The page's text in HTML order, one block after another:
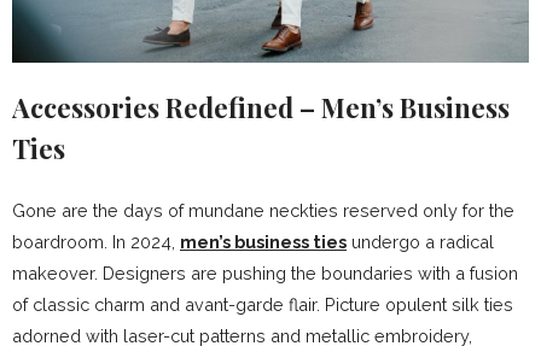
Accessories Redefined – Men’s Business
Ties
Gone are the days of mundane neckties reserved only for the
boardroom. In 2024, men’s business ties undergo a radical
makeover. Designers are pushing the boundaries with a fusion
of classic charm and avant-garde flair. Picture opulent silk ties
adorned with laser-cut patterns and metallic embroidery,